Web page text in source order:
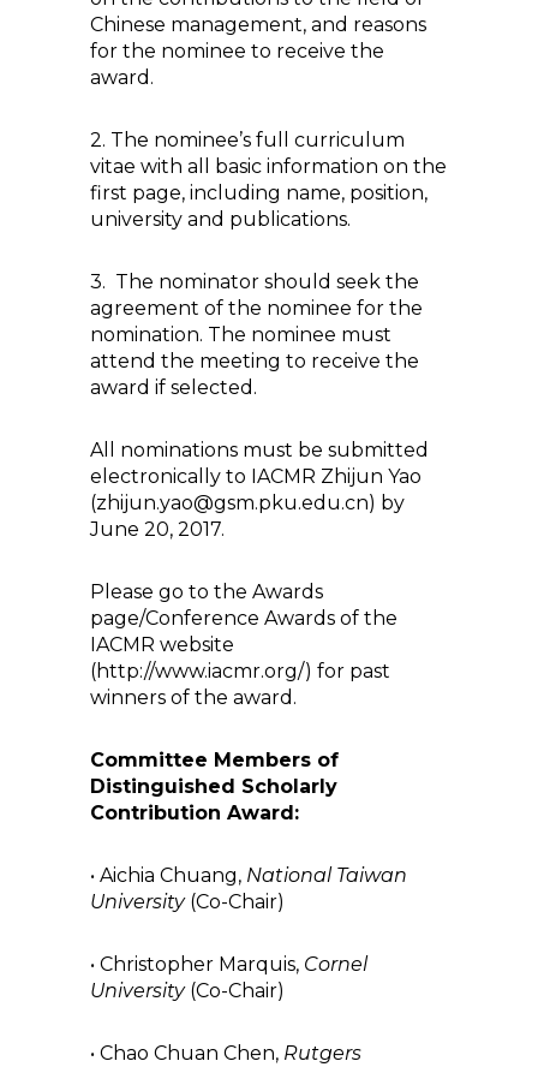
Chinese management, and reasons
for the nominee to receive the
award.
2. The nominee’s full curriculum
vitae with all basic information on the
first page, including name, position,
university and publications.
3. The nominator should seek the
agreement of the nominee for the
nomination. The nominee must
attend the meeting to receive the
award if selected.
All nominations must be submitted
electronically to IACMR Zhijun Yao
(zhijun.yao@gsm.pku.edu.cn) by
June 20, 2017.
Please go to the Awards
page/Conference Awards of the
IACMR website
(http://www.iacmr.org/) for past
winners of the award.
Committee Members of
Distinguished Scholarly
Contribution Award:
• Aichia Chuang, National Taiwan
University(Co-Chair)
• Christopher Marquis, Cornel
University(Co-Chair)
• Chao Chuan Chen, Rutgers